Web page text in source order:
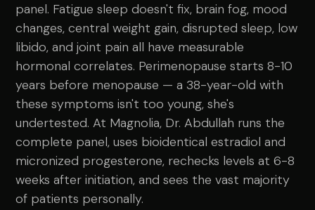
panel. Fatigue sleep doesn't fix, brain fog, mood
changes, central weight gain, disrupted sleep, low
libido, and joint pain all have measurable
hormonal correlates. Perimenopause starts 8-10
years before menopause — a 38-year-old with
these symptoms isn't too young, she's
undertested. At Magnolia, Dr. Abdullah runs the
complete panel, uses bioidentical estradiol and
micronized progesterone, rechecks levels at 6-8
weeks after initiation, and sees the vast majority
of patients personally.